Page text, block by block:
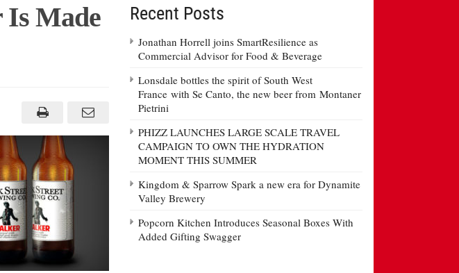
Is Made
Recent Posts
Jonathan Horrell joins SmartResilience as
Commercial Advisor for Food & Beverage
Lonsdale bottles the spirit of South West
France with Se Canto, the new beer from Montaner
Pietrini
PHIZZ LAUNCHES LARGE SCALE TRAVEL
CAMPAIGN TO OWN THE HYDRATION
MOMENT THIS SUMMER
Kingdom & Sparrow Spark a new era for Dynamite
Valley Brewery
Popcorn Kitchen Introduces Seasonal Boxes With
Added Gifting Swagger